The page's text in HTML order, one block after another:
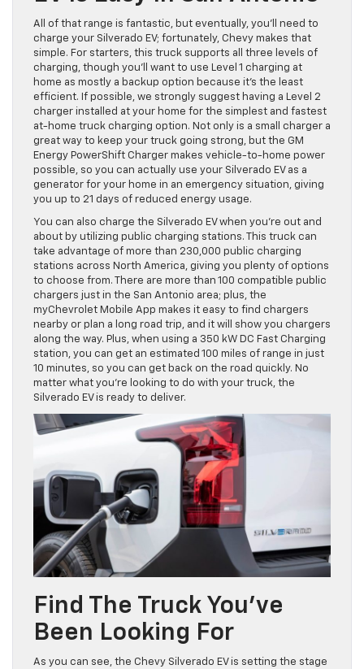
All of that range is fantastic, but eventually, you’ll need to
charge your Silverado EV; fortunately, Chevy makes that
simple. For starters, this truck supports all three levels of
charging, though you’ll want to use Level 1 charging at
home as mostly a backup option because it’s the least
efficient. If possible, we strongly suggest having a Level 2
charger installed at your home for the simplest and fastest
at-home truck charging option. Not only is a small charger a
great way to keep your truck going strong, but the GM
Energy PowerShift Charger makes vehicle-to-home power
possible, so you can actually use your Silverado EV as a
generator for your home in an emergency situation, giving
you up to 21 days of reduced energy usage.
You can also charge the Silverado EV when you’re out and
about by utilizing public charging stations. This truck can
take advantage of more than 230,000 public charging
stations across North America, giving you plenty of options
to choose from. There are more than 100 compatible public
chargers just in the San Antonio area; plus, the
myChevrolet Mobile App makes it easy to find chargers
nearby or plan a long road trip, and it will show you chargers
along the way. Plus, when using a 350 kW DC Fast Charging
station, you can get an estimated 100 miles of range in just
10 minutes, so you can get back on the road quickly. No
matter what you’re looking to do with your truck, the
Silverado EV is ready to deliver.
Find The Truck You’ve
Been Looking For
As you can see, the Chevy Silverado EV is setting the stage